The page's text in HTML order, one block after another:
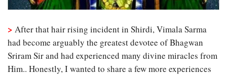
> After that hair rising incident in Shirdi, Vimala Sarma
had become arguably the greatest devotee of Bhagwan
Sriram Sir and had experienced many divine miracles from
Him.. Honestly, I wanted to share a few more experiences